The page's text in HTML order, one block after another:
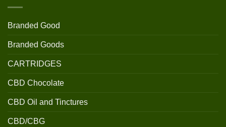
Branded Good
Branded Goods
CARTRIDGES
CBD Chocolate
CBD Oil and Tinctures
CBD/CBG